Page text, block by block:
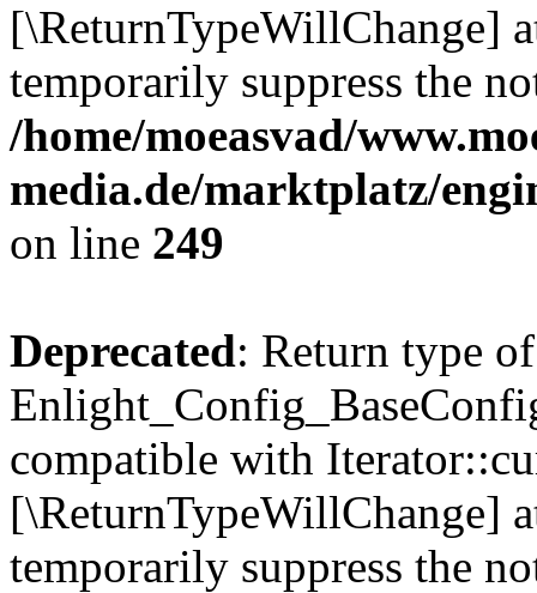
[\ReturnTypeWillChange]
temporarily suppress the
/home/moeasvad/
media.de/marktplatz/
on line 249
Deprecated: Return type of
compatible with
[\ReturnTypeWillChange]
temporarily suppress the